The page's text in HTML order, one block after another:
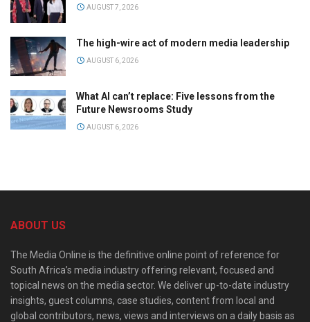
AUGUST 7, 2026
The high-wire act of modern media leadership
AUGUST 6, 2026
What AI can’t replace: Five lessons from the
Future Newsrooms Study
AUGUST 6, 2026
ABOUT US
The Media Online is the definitive online point of reference for
South Africa’s media industry offering relevant, focused and
topical news on the media sector. We deliver up-to-date industry
insights, guest columns, case studies, content from local and
global contributors, news, views and interviews on a daily basis as